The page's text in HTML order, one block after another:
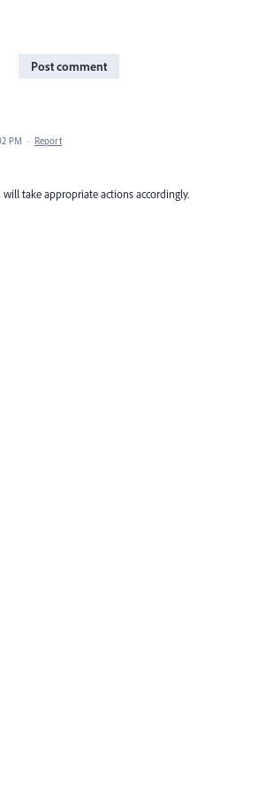
Post comment
PM · Report
take appropriate actions accordingly.